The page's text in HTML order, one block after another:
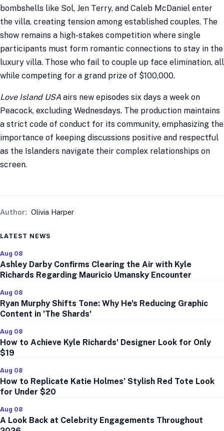
bombshells like Sol, Jen Terry, and Caleb McDaniel enter
the villa, creating tension among established couples. The
show remains a high-stakes competition where single
participants must form romantic connections to stay in the
luxury villa. Those who fail to couple up face elimination, all
while competing for a grand prize of $100,000.
Love Island USA airs new episodes six days a week on
Peacock, excluding Wednesdays. The production maintains
a strict code of conduct for its community, emphasizing the
importance of keeping discussions positive and respectful
as the Islanders navigate their complex relationships on
screen.
Author: Olivia Harper
LATEST NEWS
Aug 08
Ashley Darby Confirms Clearing the Air with Kyle
Richards Regarding Mauricio Umansky Encounter
Aug 08
Ryan Murphy Shifts Tone: Why He's Reducing Graphic
Content in 'The Shards'
Aug 08
How to Achieve Kyle Richards' Designer Look for Only
$19
Aug 08
How to Replicate Katie Holmes’ Stylish Red Tote Look
for Under $20
Aug 08
A Look Back at Celebrity Engagements Throughout